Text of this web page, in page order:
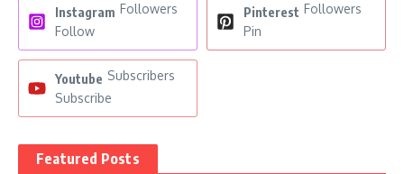
Instagram Followers
Follow
Pinterest Followers
Pin
Youtube Subscribers
Subscribe
Featured Posts